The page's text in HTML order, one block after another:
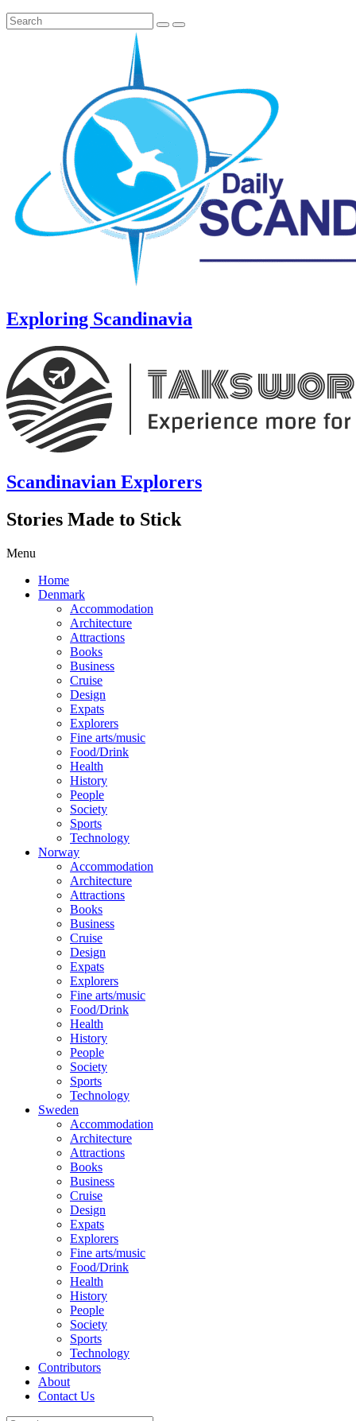
Exploring Scandinavia
Scandinavian Explorers
Stories Made to Stick
Menu
Home
Denmark
Accommodation
Architecture
Attractions
Books
Business
Cruise
Design
Expats
Explorers
Fine arts/music
Food/Drink
Health
History
People
Society
Sports
Technology
Norway
Accommodation
Architecture
Attractions
Books
Business
Cruise
Design
Expats
Explorers
Fine arts/music
Food/Drink
Health
History
People
Society
Sports
Technology
Sweden
Accommodation
Architecture
Attractions
Books
Business
Cruise
Design
Expats
Explorers
Fine arts/music
Food/Drink
Health
History
People
Society
Sports
Technology
Contributors
About
Contact Us